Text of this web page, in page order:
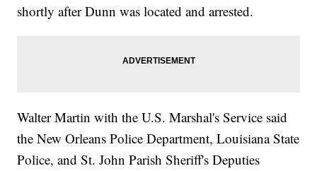
shortly after Dunn was located and arrested.
Walter Martin with the U.S. Marshal's Service said
the New Orleans Police Department, Louisiana State
Police, and St. John Parish Sheriff's Deputies